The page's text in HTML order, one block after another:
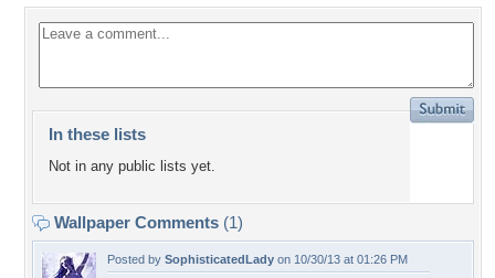
In these lists
Not in any public lists yet.
Wallpaper Comments (1)
Posted by SophisticatedLady on 10/30/13 at 01:26 PM